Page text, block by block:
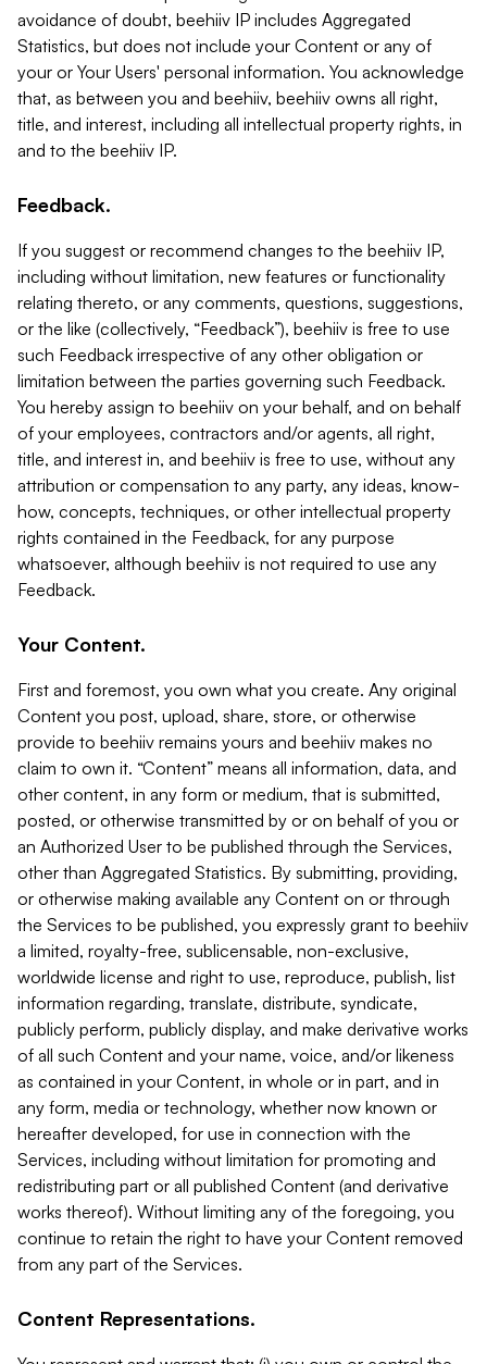
avoidance of doubt, beehiiv IP includes Aggregated
Statistics, but does not include your Content or any of
your or Your Users' personal information. You acknowledge
that, as between you and beehiiv, beehiiv owns all right,
title, and interest, including all intellectual property rights, in
and to the beehiiv IP.
Feedback.
If you suggest or recommend changes to the beehiiv IP,
including without limitation, new features or functionality
relating thereto, or any comments, questions, suggestions,
or the like (collectively, “Feedback”), beehiiv is free to use
such Feedback irrespective of any other obligation or
limitation between the parties governing such Feedback.
You hereby assign to beehiiv on your behalf, and on behalf
of your employees, contractors and/or agents, all right,
title, and interest in, and beehiiv is free to use, without any
attribution or compensation to any party, any ideas, know-
how, concepts, techniques, or other intellectual property
rights contained in the Feedback, for any purpose
whatsoever, although beehiiv is not required to use any
Feedback.
Your Content.
First and foremost, you own what you create. Any original
Content you post, upload, share, store, or otherwise
provide to beehiiv remains yours and beehiiv makes no
claim to own it. “Content” means all information, data, and
other content, in any form or medium, that is submitted,
posted, or otherwise transmitted by or on behalf of you or
an Authorized User to be published through the Services,
other than Aggregated Statistics. By submitting, providing,
or otherwise making available any Content on or through
the Services to be published, you expressly grant to beehiiv
a limited, royalty-free, sublicensable, non-exclusive,
worldwide license and right to use, reproduce, publish, list
information regarding, translate, distribute, syndicate,
publicly perform, publicly display, and make derivative works
of all such Content and your name, voice, and/or likeness
as contained in your Content, in whole or in part, and in
any form, media or technology, whether now known or
hereafter developed, for use in connection with the
Services, including without limitation for promoting and
redistributing part or all published Content (and derivative
works thereof). Without limiting any of the foregoing, you
continue to retain the right to have your Content removed
from any part of the Services.
Content Representations.